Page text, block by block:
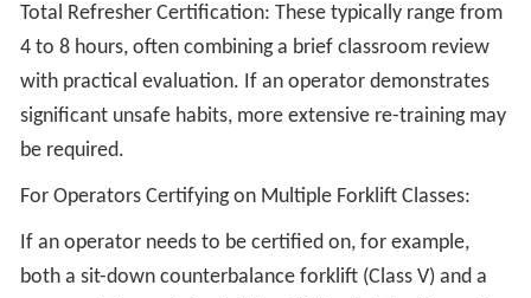
Total Refresher Certification: These typically range from
4 to 8 hours, often combining a brief classroom review
with practical evaluation. If an operator demonstrates
significant unsafe habits, more extensive re-training may
be required.
For Operators Certifying on Multiple Forklift Classes:
If an operator needs to be certified on, for example,
both a sit-down counterbalance forklift (Class V) and a